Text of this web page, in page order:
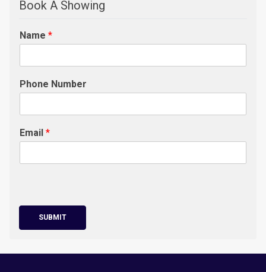
Book A Showing
Name *
Phone Number
Email *
SUBMIT